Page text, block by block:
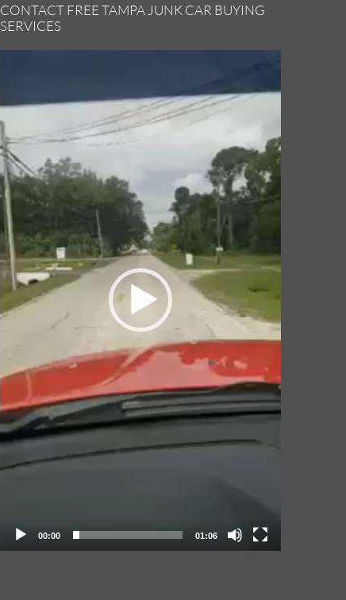
CONTACT FREE TAMPA JUNK CAR BUYING
SERVICES
00:00 01:06